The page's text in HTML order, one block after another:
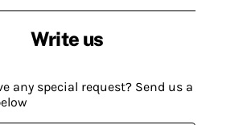
Write us
any special request? Send us a